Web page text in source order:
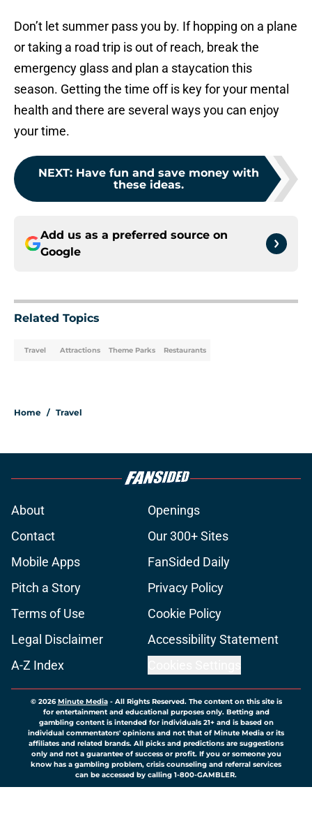
Don’t let summer pass you by. If hopping on a plane
or taking a road trip is out of reach, break the
emergency glass and plan a staycation this
season. Getting the time off is key for your mental
health and there are several ways you can enjoy
your time.
NEXT: Have fun and save money with
these ideas.
Add us as a preferred source on
Google
Related Topics
Travel Attractions Theme Parks Restaurants
Home / Travel
About
Openings
Contact
Our 300+ Sites
Mobile Apps
FanSided Daily
Pitch a Story
Privacy Policy
Terms of Use
Cookie Policy
Legal Disclaimer
Accessibility Statement
A-Z Index
© 2026Minute Media- All Rights Reserved. The content on this site is
for entertainment and educational purposes only. Betting and
gambling content is intended for individuals 21+ and is based on
individual commentators' opinions and not that of Minute Media or its
affiliates and related brands. All picks and predictions are suggestions
only and not a guarantee of success or profit. If you or someone you
know has a gambling problem, crisis counseling and referral services
can be accessed by calling 1-800-GAMBLER.